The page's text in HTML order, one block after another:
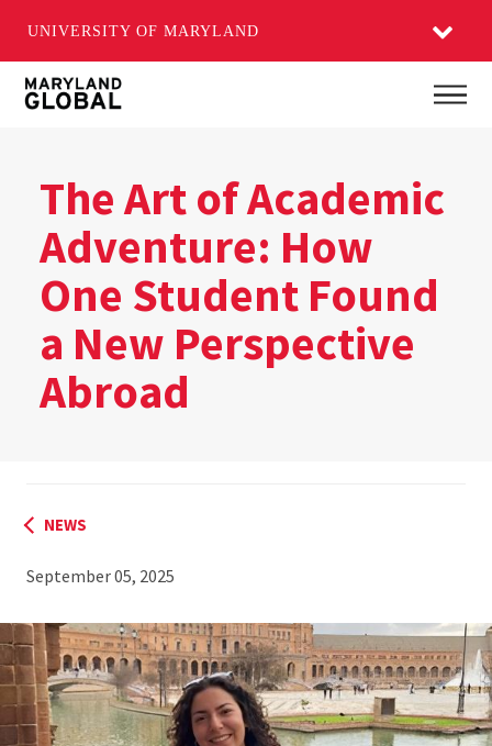
UNIVERSITY OF MARYLAND
Skip
The Art of Academic
Adventure: How
One Student Found
a New Perspective
Abroad
NEWS
September 05, 2025